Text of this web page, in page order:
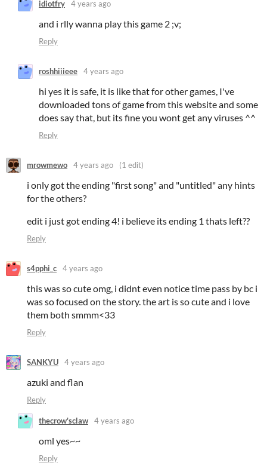
idiotfry 4 years ago
and i rlly wanna play this game 2 ;v;
Reply
roshhiiieee 4 years ago
hi yes it is safe, it is like that for other games, I've
downloaded tons of game from this website and some
does say that, but its fine you wont get anyviruses ^^
Reply
mrowmewo 4 years ago (1 edit)
i only got the ending "first song" and "untitled" any hints
for the others?
edit i just got ending 4! i believe its ending 1 thats left??
Reply
s4pphi_c 4 years ago
this was so cute omg, i didnt even notice time pass by bc i
was so focused on the story. the art is so cute and i love
them both smmm<33
Reply
SANKYU 4 years ago
azuki and flan
Reply
thecrow'sclaw 4 years ago
oml yes~~
Reply